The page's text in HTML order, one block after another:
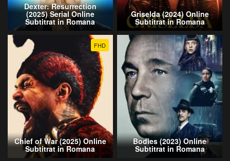
Dexter: Resurrection
(2025) Serial Online
Subtitrat in Romana
Griselda (2024) Online
Subtitrat in Romana
FHD
Chief of War (2025) Online
Subtitrat in Romana
Bodies (2023) Online
Subtitrat in Romana